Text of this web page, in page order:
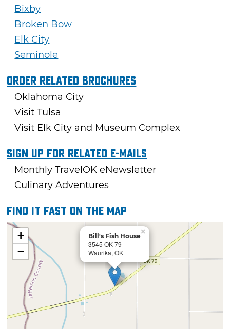
Bixby
Broken Bow
Elk City
Seminole
Order Related Brochures
Oklahoma City
Visit Tulsa
Visit Elk City and Museum Complex
Sign Up For Related E-mails
Monthly TravelOK eNewsletter
Culinary Adventures
Find it fast on the map
Bill's Fish House
3545 OK-79
Waurika, OK
×
+
−